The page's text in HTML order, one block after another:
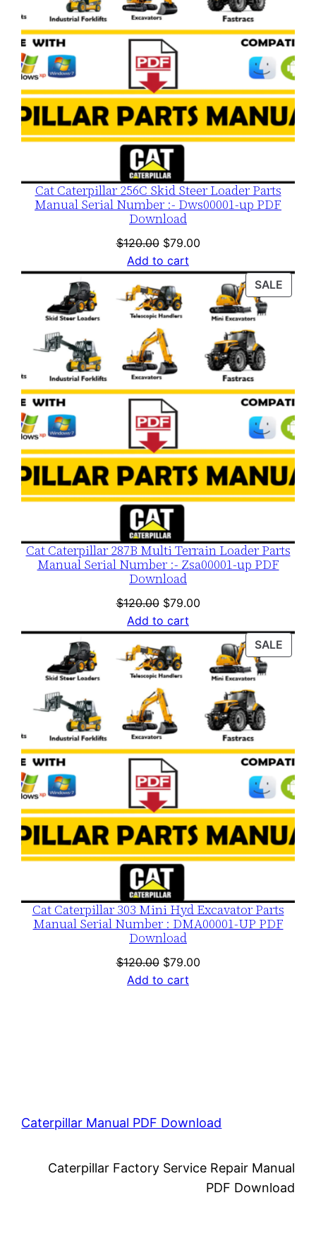
Cat Caterpillar 256C Skid Steer Loader Parts
Manual Serial Number :- Dws00001-up PDF
Download
$120.00 Original
price
was:
$120.00.
$79.00Current
is:
$79.00.
Add to cart
SALE
Cat Caterpillar 287B Multi Terrain Loader Parts
Manual Serial Number :- Zsa00001-up PDF
Download
$120.00 Original
price
was:
$120.00.
$79.00Current
is:
$79.00.
Add to cart
SALE
ON
Cat Caterpillar 303 Mini Hyd Excavator Parts
Manual Serial Number : DMA00001-UP PDF
Download
$120.00 Original
price
$79.00Current
Add to cart
Caterpillar Manual PDF Download
Caterpillar Factory Service Repair Manual
PDF Download